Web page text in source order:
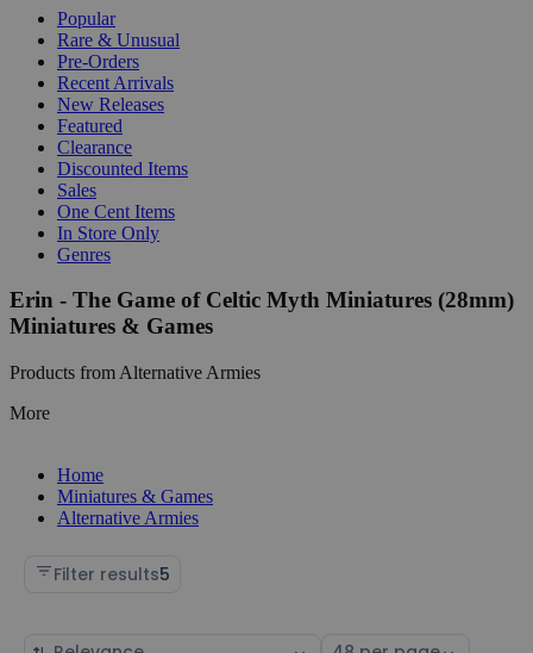
Popular
Rare & Unusual
Pre-Orders
Recent Arrivals
New Releases
Featured
Clearance
Discounted Items
Sales
One Cent Items
In Store Only
Genres
Erin - The Game of Celtic Myth Miniatures (28mm)
Miniatures & Games
Products from Alternative Armies
More
Home
Miniatures & Games
Alternative Armies
Filter results5
Sort Select